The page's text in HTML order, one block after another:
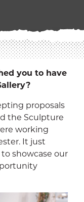
you to have
proposals
the Sculpture
working
It just
showcase our